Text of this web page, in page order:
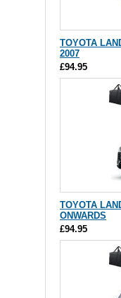
TOYOTA
2007
£94.95
TOYOTA
ONWARDS
£94.95